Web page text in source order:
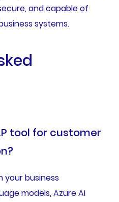
and capable of
systems.
tool for customer
your business
models, Azure AI